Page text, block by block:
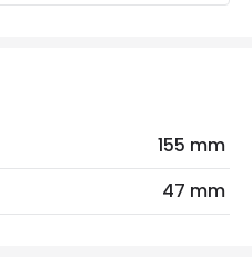
Indoor
155 mm
47 mm